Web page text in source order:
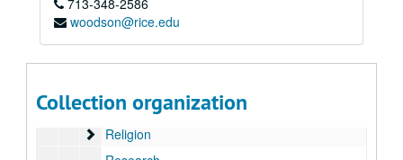
713-348-2586
woodson@rice.edu
Collection organization
Reagan Administration (2 of 3), 1980-1984
Reagan Administration (3 of 3)
Reagan Administration (3 of 3), 1980-1984
Reed, Ralph
Religion
Religion